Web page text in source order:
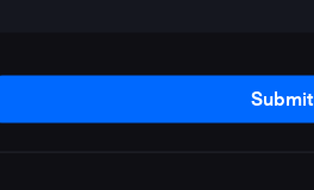
Submit